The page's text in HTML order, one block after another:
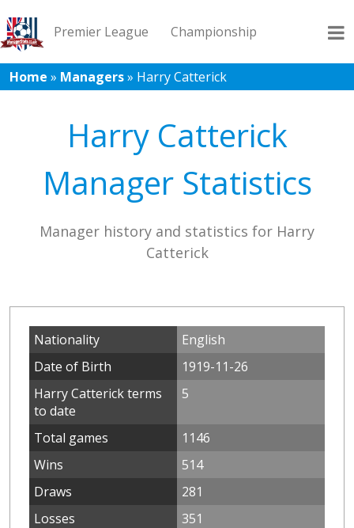
Premier League Championship
League 1 League 2 Records Blog
Home » Managers» Harry Catterick
Harry Catterick
Manager Statistics
Manager history and statistics for Harry
Catterick
Nationality
English
Date of Birth
1919-11-26
Harry Catterick terms
to date
5
Total games
1146
Wins
514
Draws
281
Losses
351